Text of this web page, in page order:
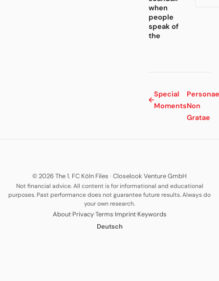
when
people
speak of
the
←
Special
Moments
Personae
Non
Gratae
© 2026 The 1. FC Köln Files · Closelook Venture GmbH
Not financial advice. All content is for informational and educational
purposes. Past performance does not guarantee future results. Always do
your own research.
About·Privacy·Terms·Imprint·Keywords
Deutsch